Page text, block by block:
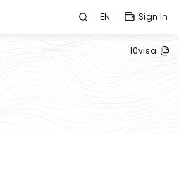
EN Sign In
l0visa